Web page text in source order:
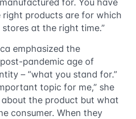
for. You have
products are for which
at the right time.”
emphasized the
pandemic age of
– “what you stand for.”
topic for me,” she
about the product but what
consumer. When they